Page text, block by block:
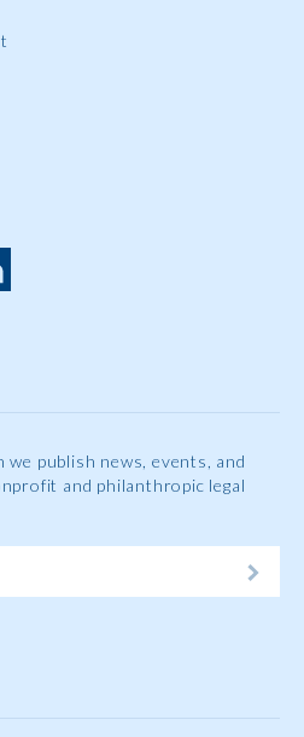
we publish news, events, and
and philanthropic legal